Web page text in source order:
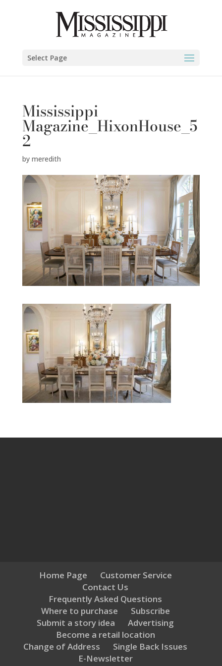
Select Page
Mississippi
Magazine_HixonHouse_5
2
by meredith
Home Page
Customer Service
Contact Us
Frequently Asked Questions
Where to purchase
Subscribe
Submit a story idea
Advertising
Become a retail location
Change of Address
Single Back Issues
E-Newsletter